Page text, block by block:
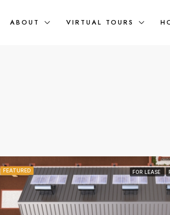
ABOUT VIRTUAL TOURS
FEATURED FOR LEASE